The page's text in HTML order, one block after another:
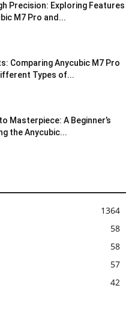
Precision: Exploring Features
M7 Pro and...
Comparing Anycubic M7 Pro
Types of...
Masterpiece: A Beginner’s
the Anycubic...
1364
58
58
57
42